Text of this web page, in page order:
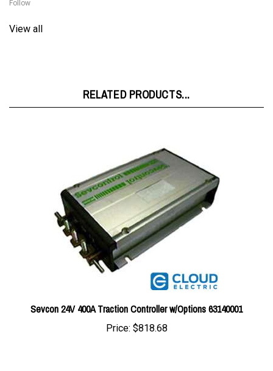
Sevcon 24V 400A Traction Controller w/Options 63140001
Price: $818.68